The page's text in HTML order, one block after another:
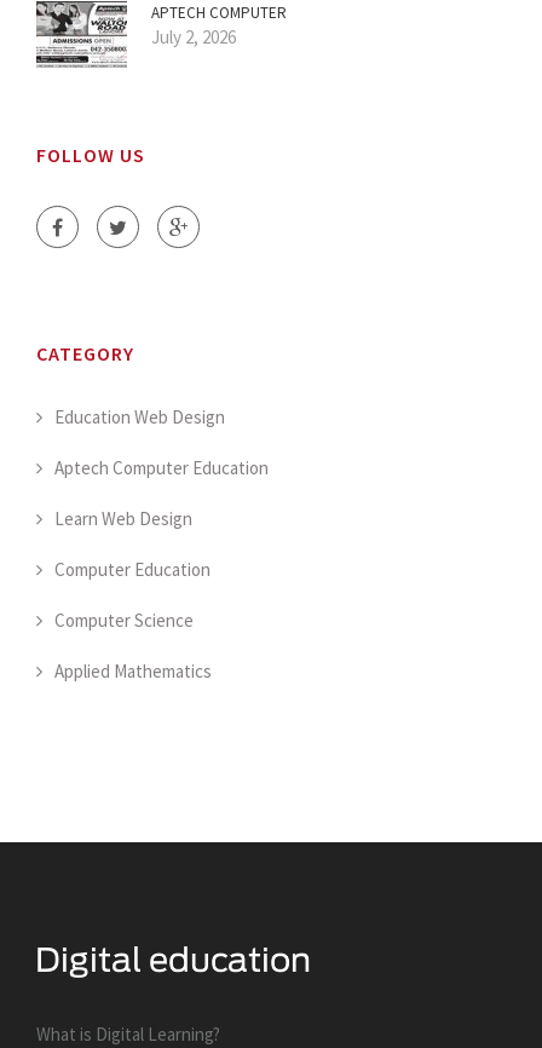
APTECH COMPUTER
July 2, 2026
FOLLOW US
CATEGORY
Education Web Design
Aptech Computer Education
Learn Web Design
Computer Education
Computer Science
Applied Mathematics
What is Digital Learning?